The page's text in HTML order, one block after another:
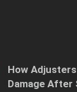
How
Damage After